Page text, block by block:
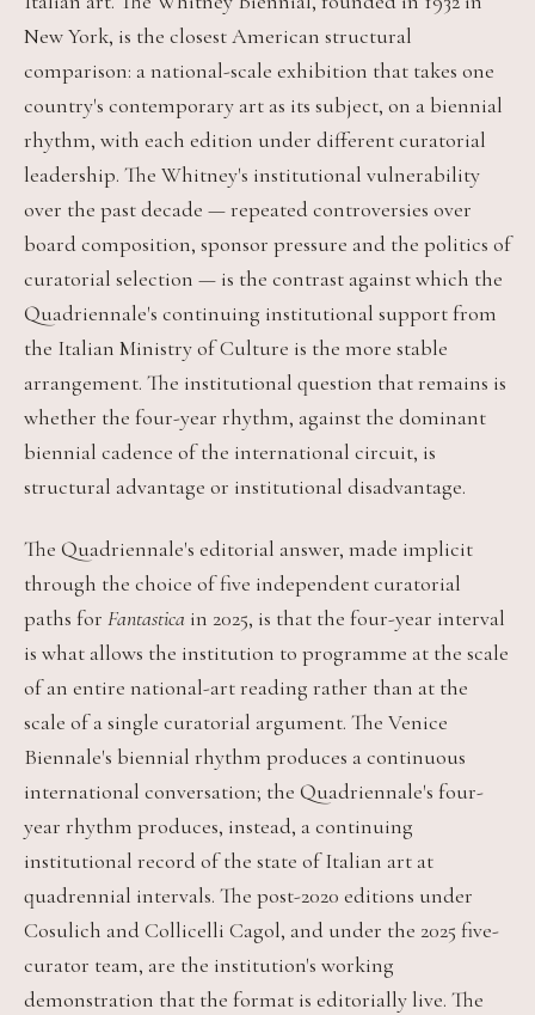
New York, is the closest American structural
comparison: a national-scale exhibition that takes one
country's contemporary art as its subject, on a biennial
rhythm, with each edition under different curatorial
leadership. The Whitney's institutional vulnerability
over the past decade — repeated controversies over
board composition, sponsor pressure and the politics of
curatorial selection — is the contrast against which the
Quadriennale's continuing institutional support from
the Italian Ministry of Culture is the more stable
arrangement. The institutional question that remains is
whether the four-year rhythm, against the dominant
biennial cadence of the international circuit, is
structural advantage or institutional disadvantage.
The Quadriennale's editorial answer, made implicit
through the choice of five independent curatorial
paths for Fantastica in 2025, is that the four-year interval
is what allows the institution to programme at the scale
of an entire national-art reading rather than at the
scale of a single curatorial argument. The Venice
Biennale's biennial rhythm produces a continuous
international conversation; the Quadriennale's four-
year rhythm produces, instead, a continuing
institutional record of the state of Italian art at
quadrennial intervals. The post-2020 editions under
Cosulich and Collicelli Cagol, and under the 2025 five-
curator team, are the institution's working
demonstration that the format is editorially live. The